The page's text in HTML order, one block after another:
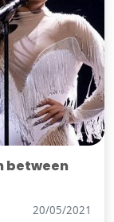
between
20/05/2021